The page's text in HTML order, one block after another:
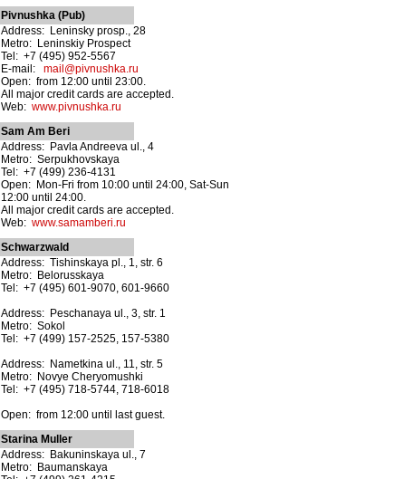
Pivnushka (Pub)
Address: Leninsky prosp., 28
Metro: Leninskiy Prospect
Tel: +7 (495) 952-5567
E-mail: mail@pivnushka.ru
Open: from 12:00 until 23:00.
All major credit cards are accepted.
Web: www.pivnushka.ru
Sam Am Beri
Address: Pavla Andreeva ul., 4
Metro: Serpukhovskaya
Tel: +7 (499) 236-4131
Open: Mon-Fri from 10:00 until 24:00, Sat-Sun
12:00 until 24:00.
All major credit cards are accepted.
Web: www.samamberi.ru
Schwarzwald
Address: Tishinskaya pl., 1, str. 6
Metro: Belorusskaya
Tel: +7 (495) 601-9070, 601-9660
Address: Peschanaya ul., 3, str. 1
Metro: Sokol
Tel: +7 (499) 157-2525, 157-5380
Address: Nametkina ul., 11, str. 5
Metro: Novye Cheryomushki
Tel: +7 (495) 718-5744, 718-6018
Open: from 12:00 until last guest.
Starina Muller
Address: Bakuninskaya ul., 7
Metro: Baumanskaya